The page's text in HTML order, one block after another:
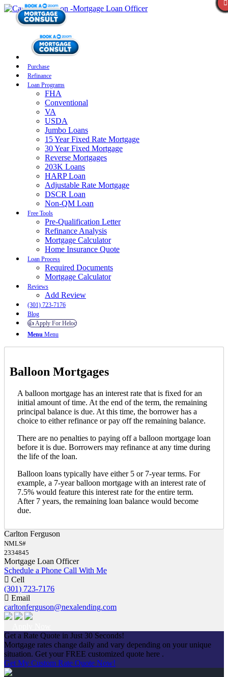
Purchase
Refinance
Loan Programs
FHA
Conventional
VA
USDA
Jumbo Loans
15 Year Fixed Rate Mortgage
30 Year Fixed Mortgage
Reverse Mortgages
203K Loans
HARP Loan
Adjustable Rate Mortgage
DSCR Loan
Non-QM Loan
Free Tools
Pre-Qualification Letter
Refinance Analysis
Mortgage Calculator
Home Insurance Quote
Loan Process
Required Documents
Mortgage Calculator
Reviews
Add Review
(301) 723-7176
Blog
👍 Apply For Heloc
Menu Menu
Balloon Mortgages
A balloon mortgage has an interest rate that is fixed for an
initial amount of time. At the end of the term, the remaining
principal balance is due. At this time, the borrower has a
choice to either refinance or pay off the remaining balance.
There are no penalties to paying off a balloon mortgage loan
before it is due. Borrowers may refinance at any time during
the life of the loan.
Balloon loans typically have either 5 or 7-year terms. For
example, a 7-year balloon mortgage with an interest rate of
7.5% would feature this interest rate for the entire term.
After 7 years, the remaining loan balance would become
due.
Carlton Ferguson
NMLS#
2334845
Mortgage Loan Officer
Schedule a Phone Call With Me
Cell
(301) 723-7176
Email
carltonferguson@nexalending.com
Get a Rate Quote in Just 30 Seconds!
Mortgage rates change daily and vary depending on your unique
situation. Get your FREE customized quote here .
Get My Custom Rate Quote Now!